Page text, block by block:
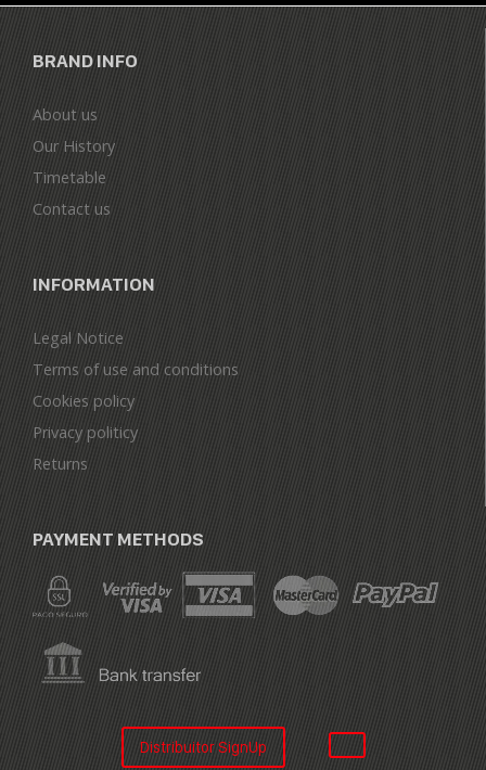
BRAND INFO
About us
Our History
Timetable
Contact us
INFORMATION
Legal Notice
Terms of use and conditions
Cookies policy
Privacy politicy
Returns
PAYMENT METHODS
Distribuitor SignUp